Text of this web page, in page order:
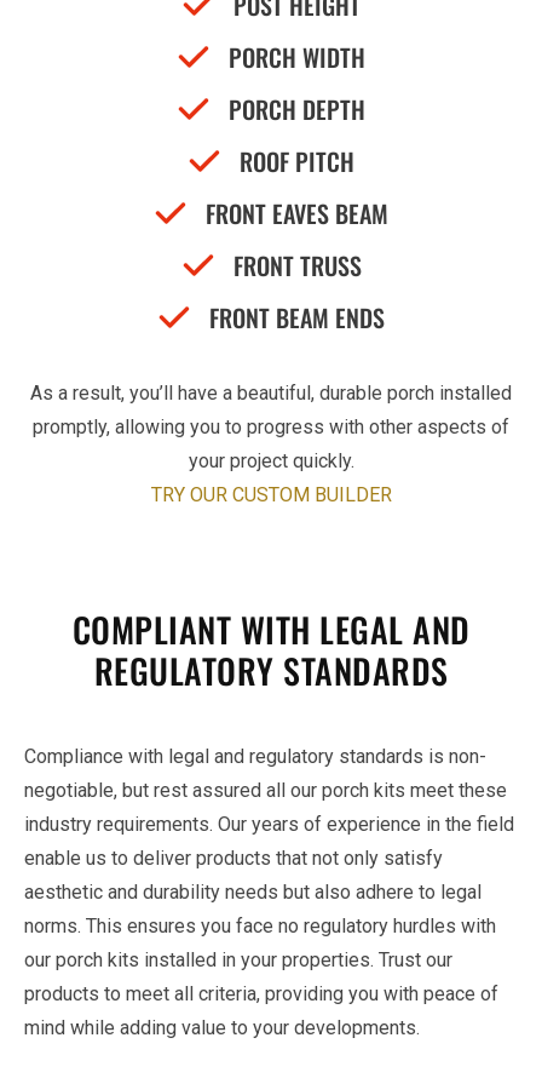
PORCH WIDTH
PORCH DEPTH
ROOF PITCH
FRONT EAVES BEAM
FRONT TRUSS
FRONT BEAM ENDS
As a result, you’ll have a beautiful, durable porch installed
promptly, allowing you to progress with other aspects of
your project quickly.
TRY OUR CUSTOM BUILDER
COMPLIANT WITH LEGAL AND
REGULATORY STANDARDS
Compliance with legal and regulatory standards is non-
negotiable, but rest assured all our porch kits meet these
industry requirements. Our years of experience in the field
enable us to deliver products that not only satisfy
aesthetic and durability needs but also adhere to legal
norms. This ensures you face no regulatory hurdles with
our porch kits installed in your properties. Trust our
products to meet all criteria, providing you with peace of
mind while adding value to your developments.